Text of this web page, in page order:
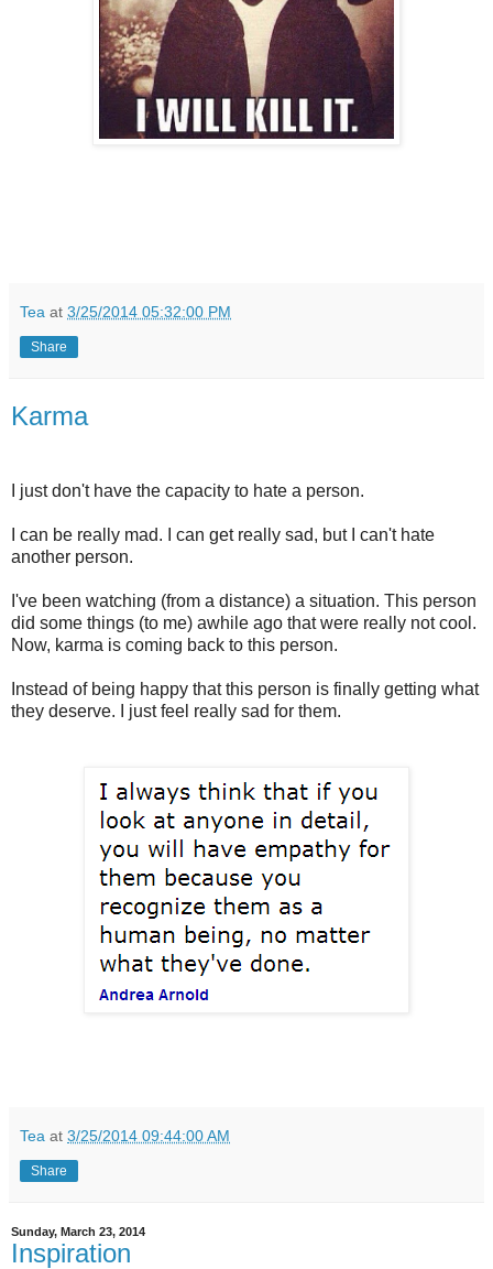
Tea at 3/25/2014 05:32:00 PM
Share
Karma
I just don't have the capacity to hate a person.
I can be really mad. I can get really sad, but I can't hate
another person.
I've been watching (from a distance) a situation. This person
did some things (to me) awhile ago that were really not cool.
Now, karma is coming back to this person.
Instead of being happy that this person is finally getting what
they deserve. I just feel really sad for them.
Tea at 3/25/2014 09:44:00 AM
Share
Sunday, March 23, 2014
Inspiration